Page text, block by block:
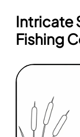
Intricate
Fishing